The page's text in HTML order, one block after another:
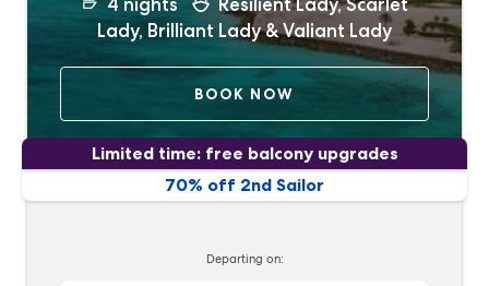
4 nights
Resilient Lady, Scarlet
Lady, Brilliant Lady & Valiant Lady
BOOK NOW
70% off 2nd Sailor
Limited time: free balcony upgrades
Departing on: